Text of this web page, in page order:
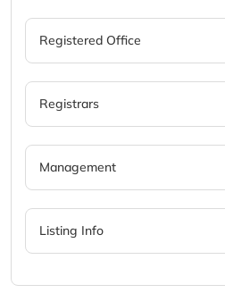
Registered Office
Registrars
Management
Listing Info